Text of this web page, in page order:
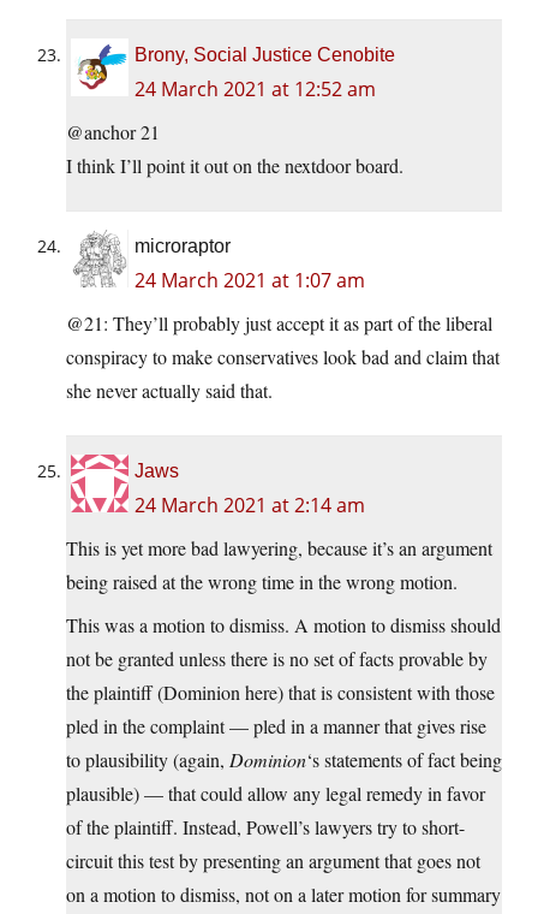
Brony, Social Justice Cenobite
24 March 2021 at 12:52 am
@anchor 21
I think I’ll point it out on the nextdoor board.
microraptor
24 March 2021 at 1:07 am
@21: They’ll probably just accept it as part of the liberal
conspiracy to make conservatives look bad and claim that
she never actually said that.
Jaws
24 March 2021 at 2:14 am
This is yet more bad lawyering, because it’s an argument
being raised at the wrong time in the wrong motion.
This was a motion to dismiss. A motion to dismiss should
not be granted unless there is no set of facts provable by
the plaintiff (Dominion here) that is consistent with those
pled in the complaint — pled in a manner that gives rise
to plausibility (again, Dominion‘s statements of fact being
plausible) — that could allow any legal remedy in favor
of the plaintiff. Instead, Powell’s lawyers try to short-
circuit this test by presenting an argument that goes not
on a motion to dismiss, not on a later motion for summary